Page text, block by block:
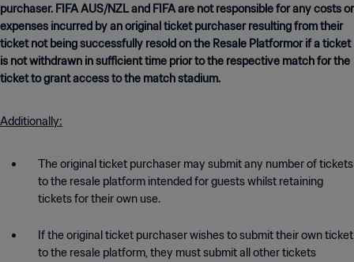
purchaser. FIFA AUS/NZL and FIFA are not responsible for any costs or
expenses incurred by an original ticket purchaser resulting from their
ticket not being successfully resold on the Resale Platformor if a ticket
is not withdrawn in sufficient time prior to the respective match for the
ticket to grant access to the match stadium.
Additionally:
The original ticket purchaser may submit any number of tickets
to the resale platform intended for guests whilst retaining
tickets for their own use.
If the original ticket purchaser wishes to submit their own ticket
to the resale platform, they must submit all other tickets